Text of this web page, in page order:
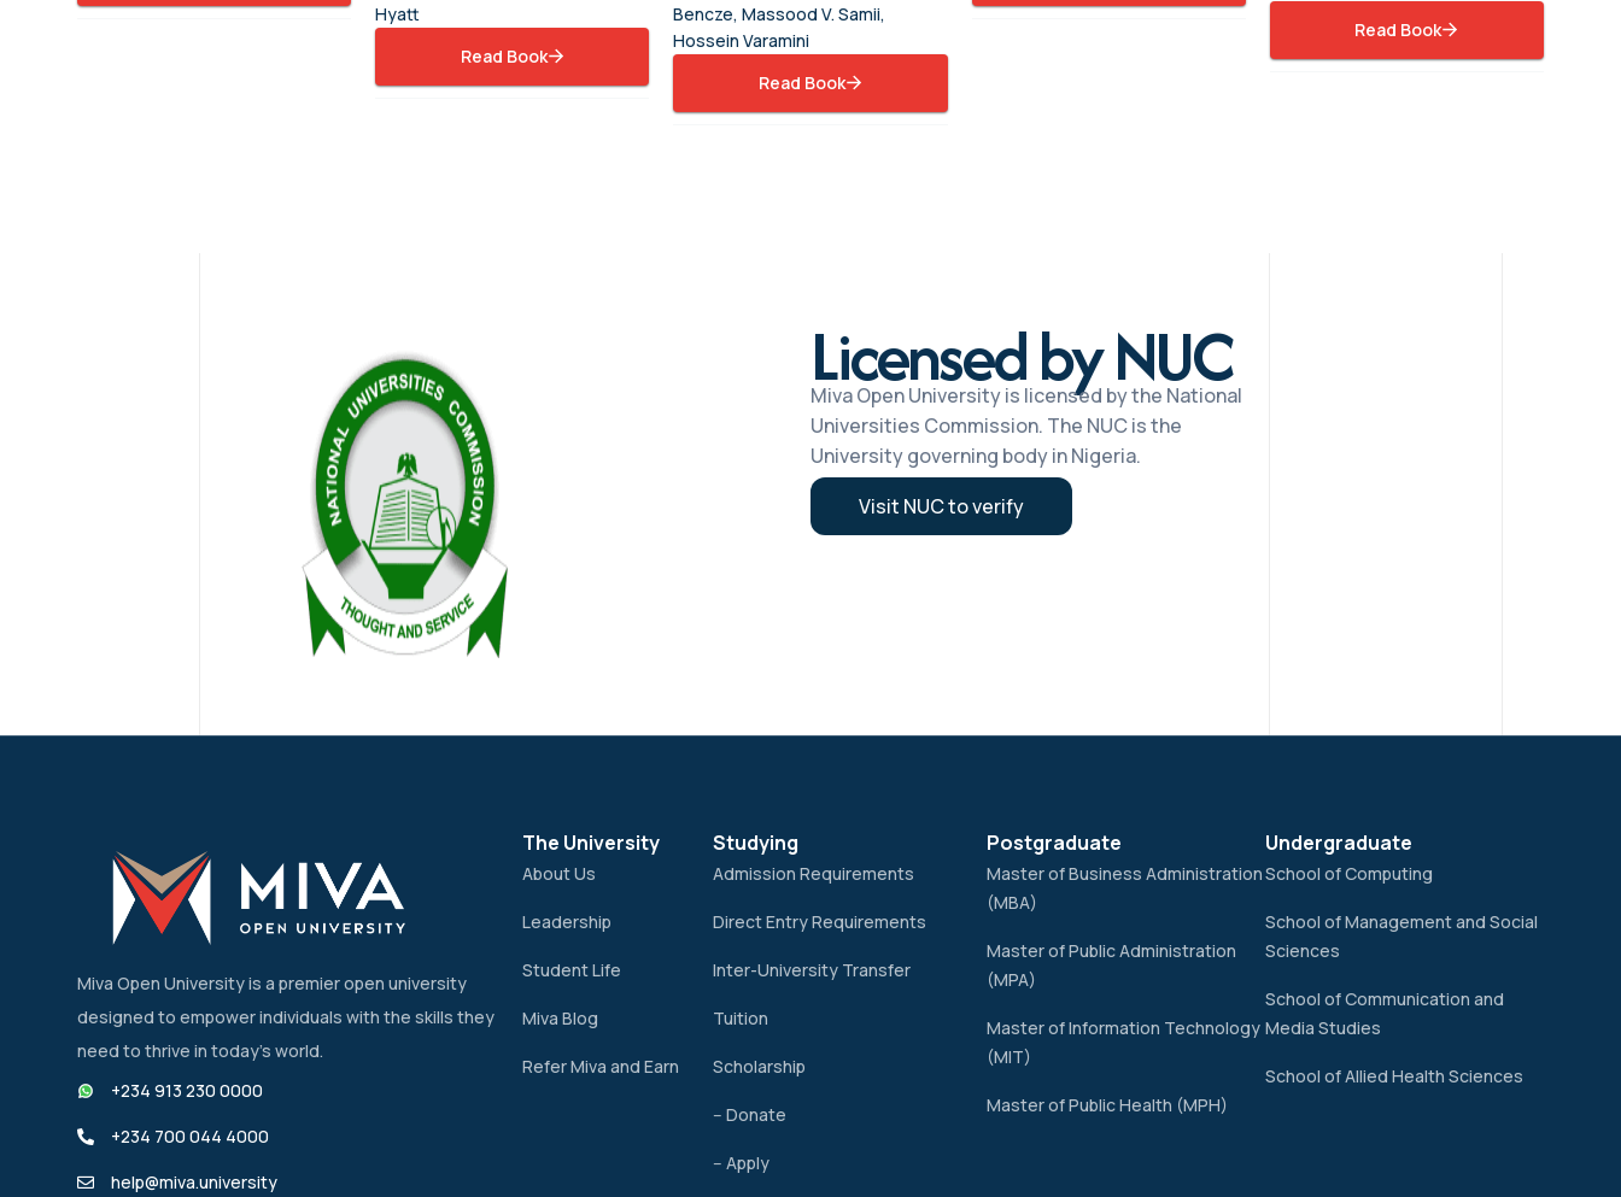
Hyatt
Read Book
Bencze, Massood V. Samii,
Hossein Varamini
Read Book
Read Book
Licensed by NUC
Miva Open University is licensed by the National
Universities Commission. The NUC is the
University governing body in Nigeria.
Visit NUC to verify
Miva Open University is a premier open university
designed to empower individuals with the skills they
need to thrive in today’s world.
+234 913 230 0000
+234 700 044 4000
help@miva.university
The University
About Us
Leadership
Student Life
Miva Blog
Refer Miva and Earn
Studying
Admission Requirements
Direct Entry Requirements
Inter-University Transfer
Tuition
Scholarship
-- Donate
-- Apply
Postgraduate
Master of Business Administration
(MBA)
Master of Public Administration
(MPA)
Master of Information Technology
(MIT)
Master of Public Health (MPH)
Undergraduate
School of Computing
School of Management and Social
Sciences
School of Communication and
Media Studies
School of Allied Health Sciences